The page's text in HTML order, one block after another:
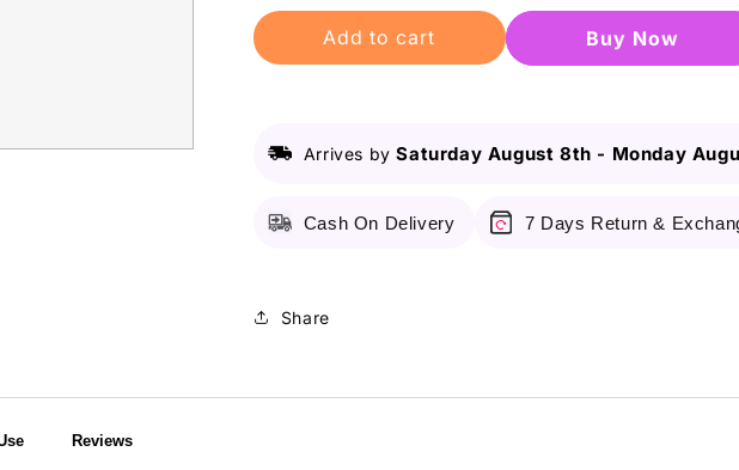
for
Girl
Concealer
Bronze
for
L.A
Girl
Concealer
Bronze
Add to cart Buy it now
Arrives bySaturday August 8th - Monday
Cash On Delivery 7 Days Return &
Share
Reviews